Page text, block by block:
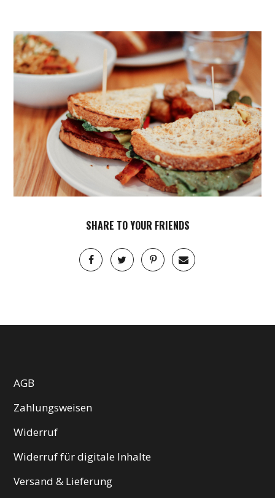
SHARE TO YOUR FRIENDS
AGB
Zahlungsweisen
Widerruf
Widerruf für digitale Inhalte
Versand & Lieferung